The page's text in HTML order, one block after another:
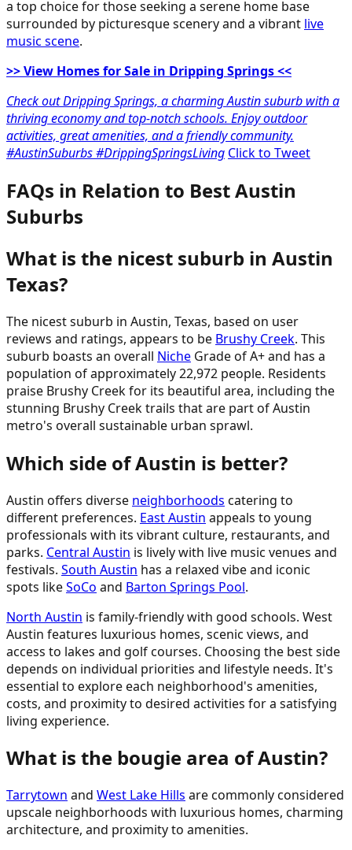
a top choice for those seeking a serene home base
surrounded by picturesque scenery and a vibrant live
music scene.
>> View Homes for Sale in Dripping Springs <<
Check out Dripping Springs, a charming Austin suburb with a
thriving economy and top-notch schools. Enjoy outdoor
activities, great amenities, and a friendly community.
#AustinSuburbs #DrippingSpringsLiving Click to Tweet
FAQs in Relation to Best Austin
Suburbs
What is the nicest suburb in Austin
Texas?
The nicest suburb in Austin, Texas, based on user
reviews and ratings, appears to be Brushy Creek. This
suburb boasts an overall Niche Grade of A+ and has a
population of approximately 22,972 people. Residents
praise Brushy Creek for its beautiful area, including the
stunning Brushy Creek trails that are part of Austin
metro's overall sustainable urban sprawl.
Which side of Austin is better?
Austin offers diverse neighborhoods catering to
different preferences. East Austin appeals to young
professionals with its vibrant culture, restaurants, and
parks. Central Austin is lively with live music venues and
festivals. South Austin has a relaxed vibe and iconic
spots likeSoCo and Barton Springs Pool.
North Austin is family-friendly with good schools. West
Austin features luxurious homes, scenic views, and
access to lakes and golf courses. Choosing the best side
depends on individual priorities and lifestyle needs. It's
essential to explore each neighborhood's amenities,
costs, and proximity to desired activities for a satisfying
living experience.
What is the bougie area of Austin?
Tarrytown and West Lake Hills are commonly considered
upscale neighborhoods with luxurious homes, charming
architecture, and proximity to amenities.